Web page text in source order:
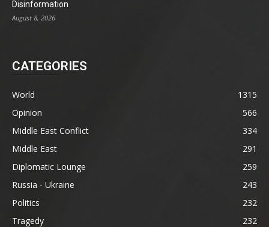
Disinformation
August 8, 2026
CATEGORIES
World
1315
Opinion
566
Middle East Conflict
334
Middle East
291
Diplomatic Lounge
259
Russia - Ukraine
243
Politics
232
Tragedy
232